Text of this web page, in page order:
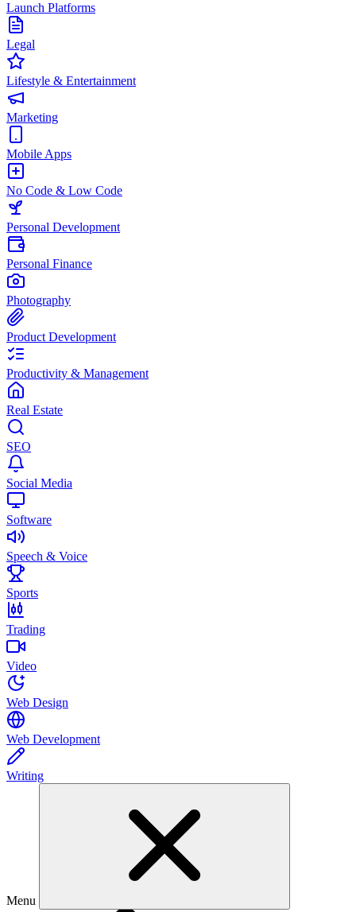
Launch Platforms
Legal
Lifestyle & Entertainment
Marketing
Mobile Apps
No Code & Low Code
Personal Development
Personal Finance
Photography
Product Development
Productivity & Management
Real Estate
SEO
Social Media
Software
Speech & Voice
Sports
Trading
Video
Web Design
Web Development
Writing
Menu